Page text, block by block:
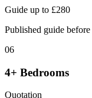
Guide up to £280
Published guide
06
4+ Bedrooms
Quotation